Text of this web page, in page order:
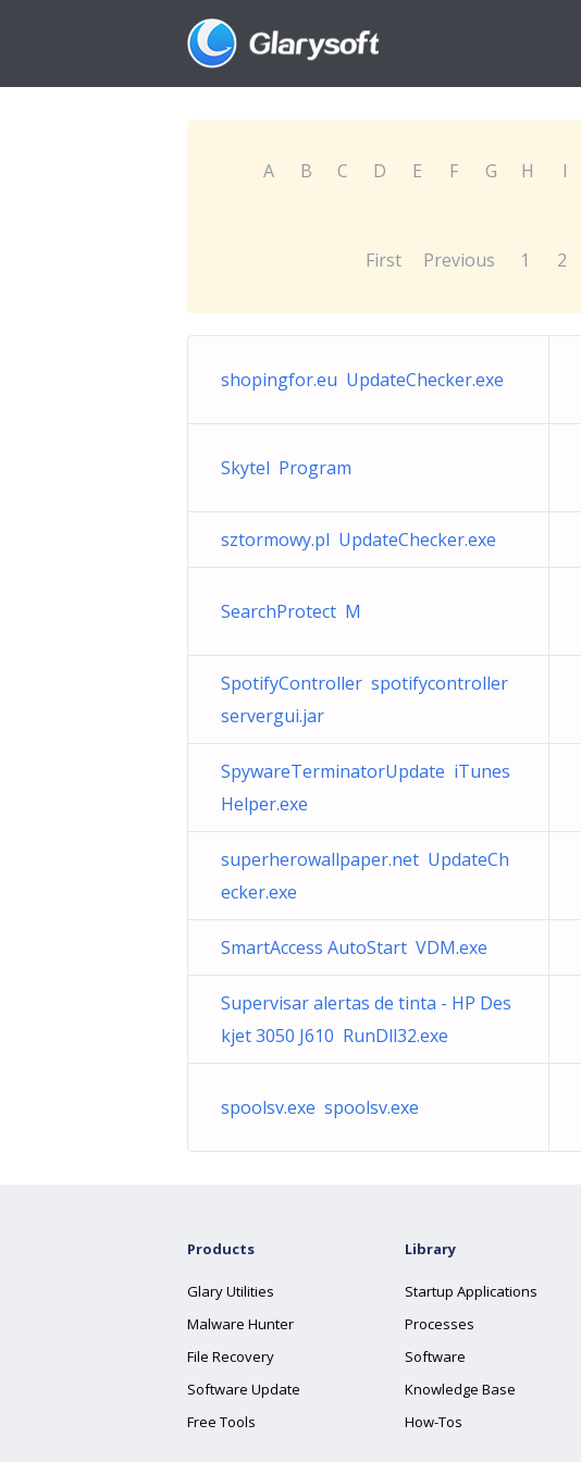
A B C D E F G H I
First Previous 1 2
shopingfor.eu UpdateChecker.exe
Skytel Program
sztormowy.pl UpdateChecker.exe
SearchProtect M
SpotifyController spotifycontroller
servergui.jar
SpywareTerminatorUpdate iTunes
Helper.exe
superherowallpaper.net UpdateCh
ecker.exe
SmartAccess AutoStart VDM.exe
Supervisar alertas de tinta - HP Des
kjet 3050 J610 RunDll32.exe
spoolsv.exe spoolsv.exe
Products
Glary Utilities
Malware Hunter
File Recovery
Software Update
Free Tools
Library
Startup Applications
Processes
Software
Knowledge Base
How-Tos